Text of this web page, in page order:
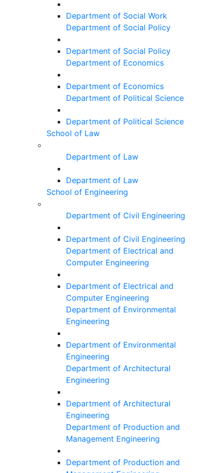
Department of Social Work
Department of Social Policy
Department of Social Policy
Department of Economics
Department of Economics
Department of Political Science
Department of Political Science
School of Law
Department of Law
Department of Law
School of Engineering
Department of Civil Engineering
Department of Civil Engineering
Department of Electrical and
Computer Engineering
Department of Electrical and
Computer Engineering
Department of Environmental
Engineering
Department of Environmental
Engineering
Department of Architectural
Engineering
Department of Architectural
Engineering
Department of Production and
Management Engineering
Department of Production and